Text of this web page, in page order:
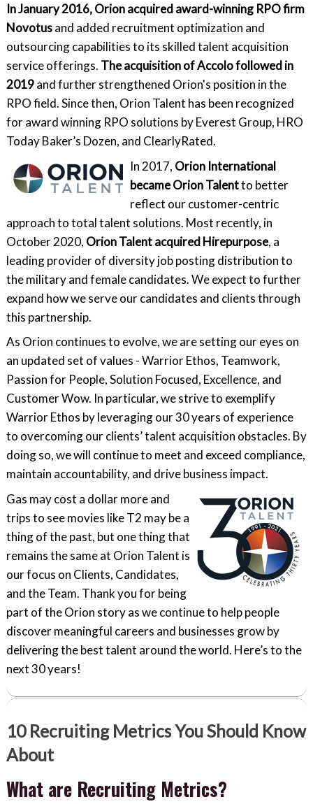
In January 2016, Orion acquired award-winning RPO firm
Novotusand added recruitment optimization and
outsourcing capabilities to its skilled talent acquisition
service offerings. The acquisition of Accolo followed in
2019and further strengthened Orion's position in the
RPO field. Since then, Orion Talent has been recognized
for award winning RPO solutions by Everest Group, HRO
Today Baker’s Dozen, and ClearlyRated.
In 2017, Orion International
became Orion Talentto better
reflect our customer-centric
approach to total talent solutions. Most recently, in
October 2020, Orion Talent acquired Hirepurpose, a
leading provider of diversity job posting distribution to
the military and female candidates. We expect to further
expand how we serve our candidates and clients through
this partnership.
As Orion continues to evolve, we are setting our eyes on
an updated set of values - Warrior Ethos, Teamwork,
Passion for People, Solution Focused, Excellence, and
Customer Wow. In particular, we strive to exemplify
Warrior Ethos by leveraging our 30 years of experience
to overcoming our clients’ talent acquisition obstacles. By
doing so, we will continue to meet and exceed compliance,
maintain accountability, and drive business impact.
Gas may cost a dollar more and
trips to see movies like T2 may be a
thing of the past, but one thing that
remains the same at Orion Talent is
our focus on Clients, Candidates,
and the Team. Thank you for being
part of the Orion story as we continue to help people
discover meaningful careers and businesses grow by
delivering the best talent around the world. Here’s to the
next 30 years!
10 Recruiting Metrics You Should Know
About
What are Recruiting Metrics?